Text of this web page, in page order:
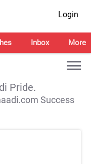
Login
Inbox More
Pride.
Success